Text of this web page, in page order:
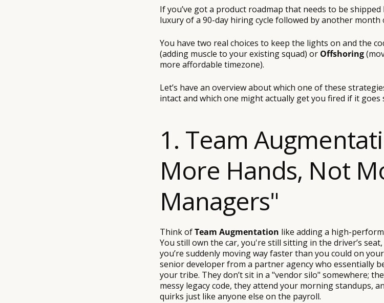
If you’ve got a product roadmap that needs to be shipped
luxury of a 90-day hiring cycle followed by another
You have two real choices to keep the lights on and the
(adding muscle to your existing squad) or Offshoring
more affordable timezone).
Let’s have an overview about which one of these
intact and which one might actually get you fired if it goes
1. Team
More Hands, Not
Managers"
Think ofTeam Augmentation like adding a high-
You still own the car, you're still sitting in the driver’s
you’re suddenly moving way faster than you could on
senior developer from a partner agency who essentially
your tribe. They don’t sit in a "vendor silo" somewhere;
messy legacy code, they attend your morning standups,
quirks just like anyone else on the payroll.